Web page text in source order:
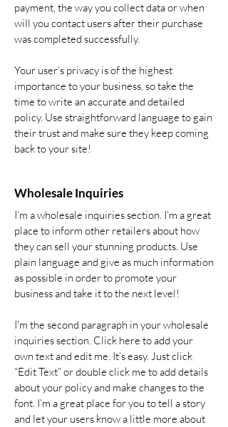
payment, the way you collect data or when
will you contact users after their purchase
was completed successfully.
Your user’s privacy is of the highest
importance to your business, so take the
time to write an accurate and detailed
policy. Use straightforward language to gain
their trust and make sure they keep coming
back to your site!
Wholesale Inquiries
I’m a wholesale inquiries section. I’m a great
place to inform other retailers about how
they can sell your stunning products. Use
plain language and give as much information
as possible in order to promote your
business and take it to the next level!
I'm the second paragraph in your wholesale
inquiries section. Click here to add your
own text and edit me. It’s easy. Just click
“Edit Text” or double click me to add details
about your policy and make changes to the
font. I’m a great place for you to tell a story
and let your users know a little more about